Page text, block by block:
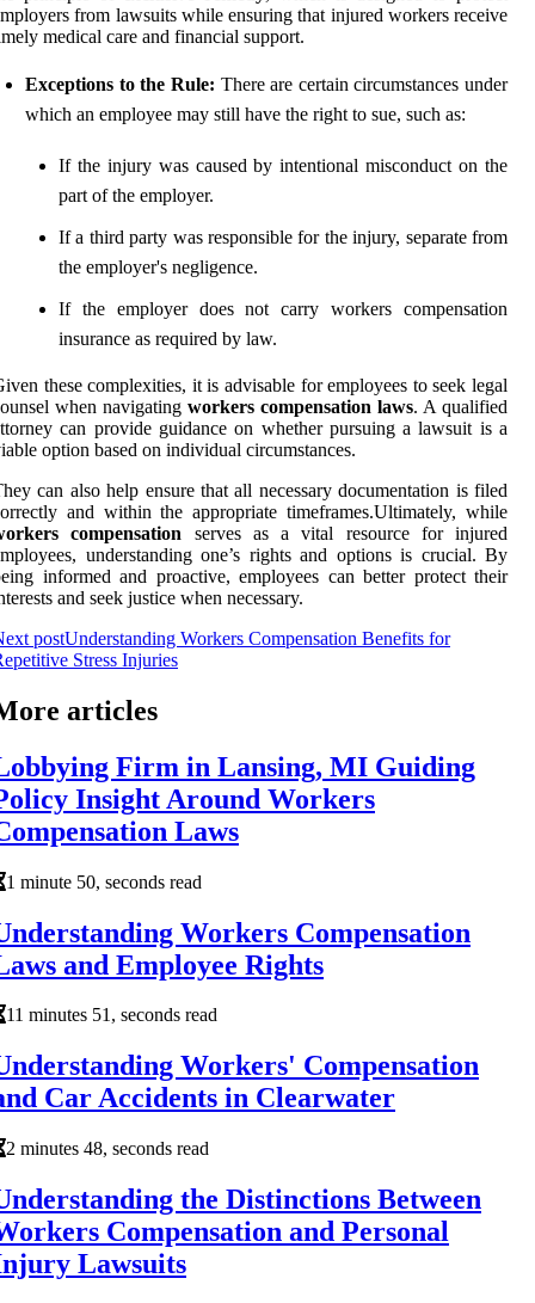
from lawsuits while ensuring that injured workers receive
medical care and financial support.
Exceptions to the Rule: There are certain circumstances under
which an employee may still have the right to sue, such as:
If the injury was caused by intentional misconduct on the
part of the employer.
If a third party was responsible for the injury, separate from
the employer's negligence.
If the employer does not carry workers compensation
insurance as required by law.
these complexities, it is advisable for employees to seek legal
when navigating workers compensation laws. A qualified
can provide guidance on whether pursuing a lawsuit is a
option based on individual circumstances.
can also help ensure that all necessary documentation is filed
and within the appropriate timeframes.Ultimately, while
compensation serves as a vital resource for injured
understanding one’s rights and options is crucial. By
informed and proactive, employees can better protect their
and seek justice when necessary.
postUnderstanding Workers Compensation Benefits for
Stress Injuries
articles
Firm in Lansing, MI Guiding
Insight Around Workers
Laws
1 minute 50, seconds read
Workers Compensation
and Employee Rights
11 minutes 51, seconds read
Workers' Compensation
Car Accidents in Clearwater
2 minutes 48, seconds read
the Distinctions Between
Compensation and Personal
Lawsuits